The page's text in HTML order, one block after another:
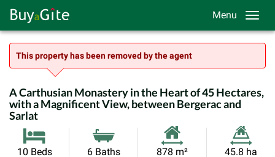
Menu
This property has been removed by the agent
A Carthusian Monastery in the Heart of 45 Hectares,
with a Magnificent View, between Bergerac and
Sarlat
10 Beds 6 Baths
Habitable
878 m²
Land
45.8 ha